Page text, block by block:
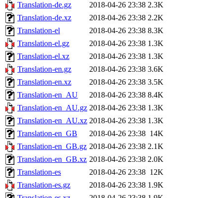
Translation-de.gz
2018-04-26 23:38 2.3K
Translation-de.xz
2018-04-26 23:38 2.2K
Translation-el
2018-04-26 23:38 8.3K
Translation-el.gz
2018-04-26 23:38 1.3K
Translation-el.xz
2018-04-26 23:38 1.3K
Translation-en.gz
2018-04-26 23:38 3.6K
Translation-en.xz
2018-04-26 23:38 3.5K
Translation-en_AU
2018-04-26 23:38 8.4K
Translation-en_AU.gz 2018-04-26 23:38 1.3K
Translation-en_AU.xz 2018-04-26 23:38 1.3K
Translation-en_GB
2018-04-26 23:38 14K
Translation-en_GB.gz 2018-04-26 23:38 2.1K
Translation-en_GB.xz 2018-04-26 23:38 2.0K
Translation-es
2018-04-26 23:38 12K
Translation-es.gz
2018-04-26 23:38 1.9K